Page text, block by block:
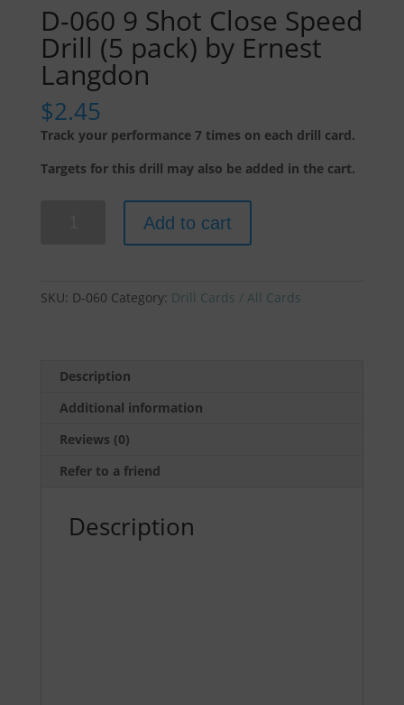
D-060 9 Shot Close Speed
Drill (5 pack) by Ernest
Langdon
$2.45
Track your performance 7 times on each drill card.
Targets for this drill may also be added in the cart.
Close
pack)
Ernest
Langdon
Add to cart
SKU: D-060 Category: Drill Cards / All Cards
Description
Additional information
Reviews (0)
Refer to a friend
Description